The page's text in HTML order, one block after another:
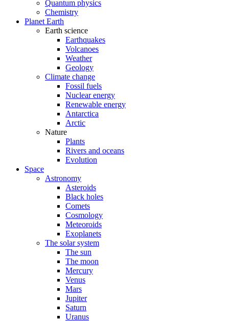
Quantum physics
Chemistry
Planet Earth
Earth science
Earthquakes
Volcanoes
Weather
Geology
Climate change
Fossil fuels
Nuclear energy
Renewable energy
Antarctica
Arctic
Nature
Plants
Rivers and oceans
Evolution
Space
Astronomy
Asteroids
Black holes
Comets
Cosmology
Meteoroids
Exoplanets
The solar system
The sun
The moon
Mercury
Venus
Mars
Jupiter
Saturn
Uranus